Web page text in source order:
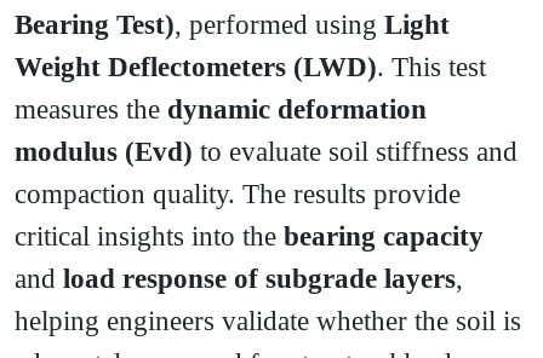
Bearing Test), performed using Light
Weight Deflectometers (LWD). This test
measures the dynamic deformation
modulus (Evd) to evaluate soil stiffness and
compaction quality. The results provide
critical insights into the bearing capacity
and load response of subgrade layers,
helping engineers validate whether the soil is